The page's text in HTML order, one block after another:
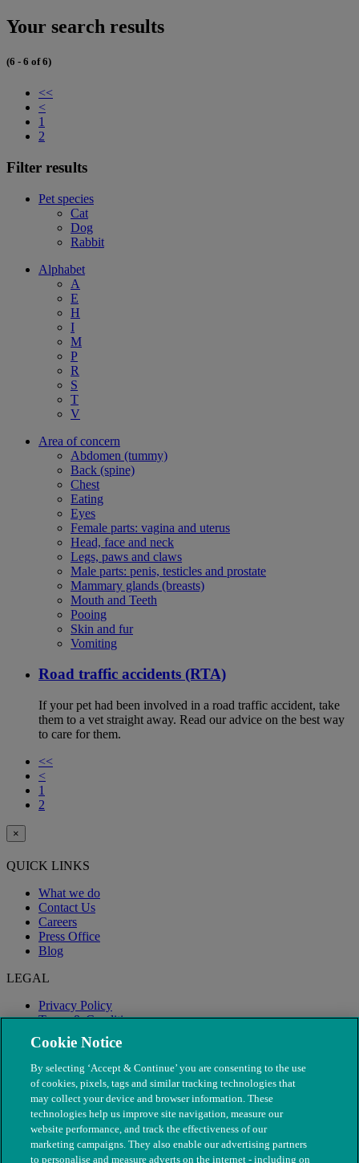
Your search results
(6 - 6 of 6)
<<
<
1
2
Filter results
Pet species
Cat
Dog
Rabbit
Alphabet
A
E
H
I
M
P
R
S
T
V
Area of concern
Abdomen (tummy)
Back (spine)
Chest
Eating
Eyes
Female parts: vagina and uterus
Head, face and neck
Legs, paws and claws
Male parts: penis, testicles and prostate
Mammary glands (breasts)
Mouth and Teeth
Pooing
Skin and fur
Vomiting
Road traffic accidents (RTA)
If your pet had been involved in a road traffic accident, take
them to a vet straight away. Read our advice on the best way
to care for them.
<<
<
1
2
×
QUICK LINKS
What we do
Contact Us
Careers
Press Office
Blog
LEGAL
Privacy Policy
Terms & Conditions
Modern Slavery
Cookie Notice
By selecting ‘Accept & Continue’ you are consenting to the use
of cookies, pixels, tags and similar tracking technologies that
may collect your device and browser information. These
technologies help us improve site navigation, measure our
website performance, and track the effectiveness of our
marketing campaigns. They also enable our advertising partners
to personalise and measure adverts on the internet - including on